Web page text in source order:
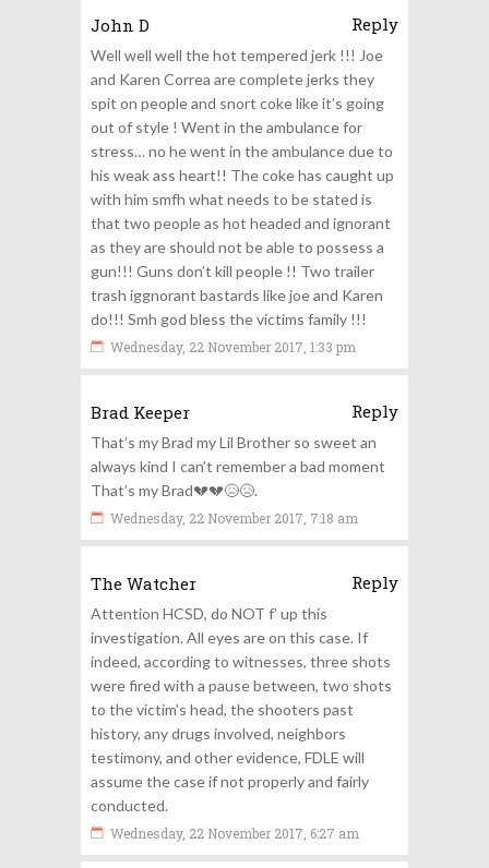
John D Reply
Well well well the hot tempered jerk !!! Joe
and Karen Correa are complete jerks they
spit on people and snort coke like it’s going
out of style ! Went in the ambulance for
stress… no he went in the ambulance due to
his weak ass heart!! The coke has caught up
with him smfh what needs to be stated is
that two people as hot headed and ignorant
as they are should not be able to possess a
gun!!! Guns don’t kill people !! Two trailer
trash iggnorant bastards like joe and Karen
do!!! Smh god bless the victims family !!!
Wednesday, 22 November 2017, 1:33 pm
Brad Keeper Reply
That’s my Brad my Lil Brother so sweet an
always kind I can’t remember a bad moment
That’s my Brad💔💔😥😥.
Wednesday, 22 November 2017, 7:18 am
The Watcher Reply
Attention HCSD, do NOT f’ up this
investigation. All eyes are on this case. If
indeed, according to witnesses, three shots
were fired with a pause between, two shots
to the victim’s head, the shooters past
history, any drugs involved, neighbors
testimony, and other evidence, FDLE will
assume the case if not properly and fairly
conducted.
Wednesday, 22 November 2017, 6:27 am